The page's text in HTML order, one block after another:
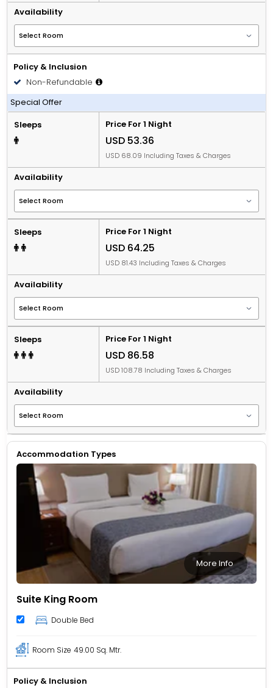
Availability
Policy & Inclusion
Non-Refundable
Including Breakfast
Special Offer
Sleeps
Price For 1 Night
USD 53.36
USD 68.09 Including Taxes & Charges
Availability
Sleeps Price For 1 Night
USD 64.25
USD 81.43 Including Taxes & Charges
Availability
Sleeps Price For 1 Night
USD 86.58
USD 108.78 Including Taxes & Charges
Availability
Accommodation Types
More Info
Suite King Room
Double Bed
Room Size 49.00 Sq. Mtr.
Policy & Inclusion